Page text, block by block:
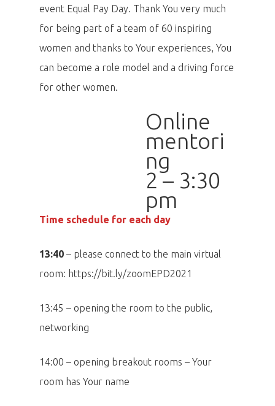
event Equal Pay Day. Thank You very much
for being part of a team of 60 inspiring
women and thanks to Your experiences, You
can become a role model and a driving force
for other women.
Online
mentori
ng
2 – 3:30
pm
Time schedule for each day
13:40 – please connect to the main virtual
room: https://bit.ly/zoomEPD2021
13:45 – opening the room to the public,
networking
14:00 – opening breakout rooms – Your
room has Your name